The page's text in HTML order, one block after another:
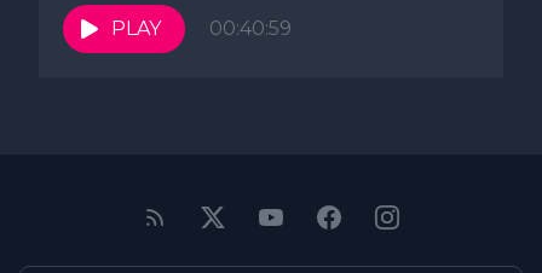
PLAY 00:40:59